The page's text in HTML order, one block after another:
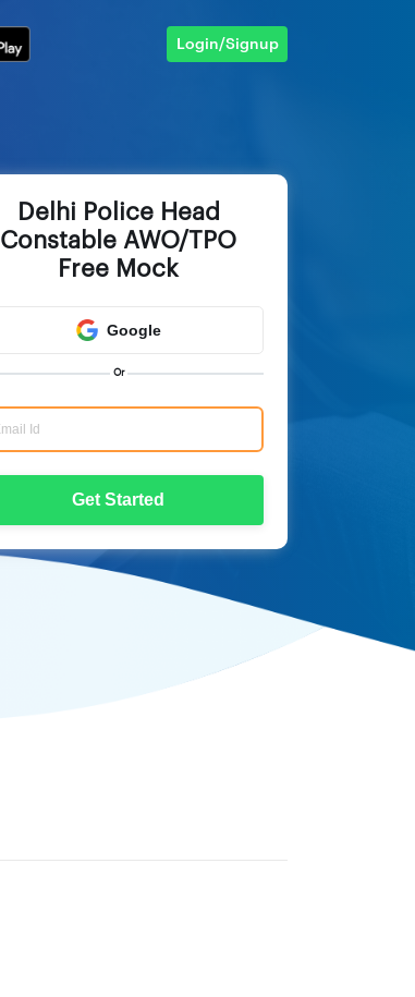
Login/Signup
Delhi Police Head
Constable AWO/TPO
Free Mock
Google
Or
Get Started